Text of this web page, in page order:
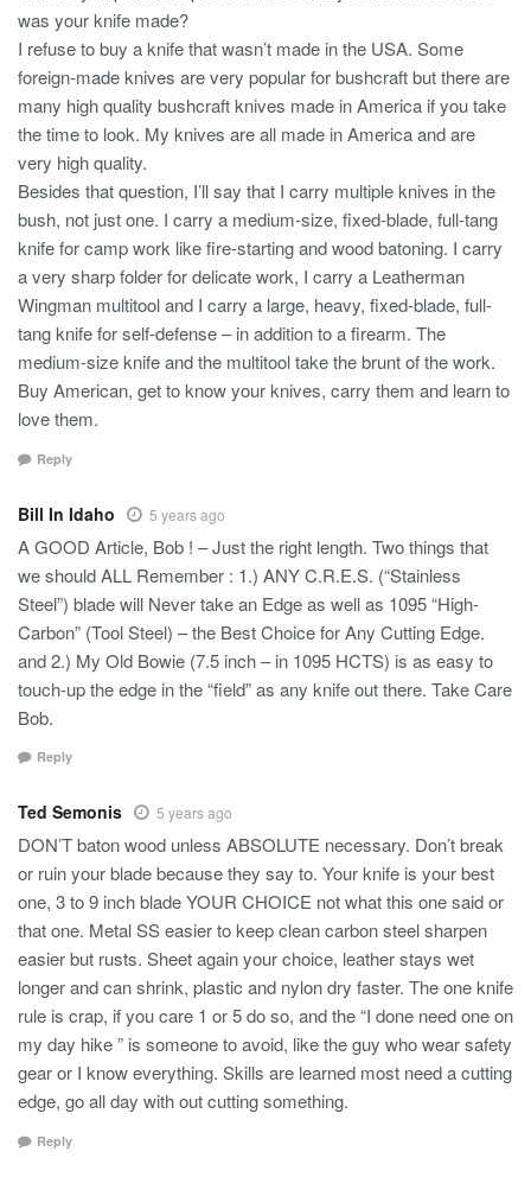
was your knife made?
I refuse to buy a knife that wasn’t made in the USA. Some
foreign-made knives are very popular for bushcraft but there are
many high quality bushcraft knives made in America if you take
the time to look. My knives are all made in America and are
very high quality.
Besides that question, I’ll say that I carry multiple knives in the
bush, not just one. I carry a medium-size, fixed-blade, full-tang
knife for camp work like fire-starting and wood batoning. I carry
a very sharp folder for delicate work, I carry a Leatherman
Wingman multitool and I carry a large, heavy, fixed-blade, full-
tang knife for self-defense – in addition to a firearm. The
medium-size knife and the multitool take the brunt of the work.
Buy American, get to know your knives, carry them and learn to
love them.
Reply
Bill In Idaho 5 years ago
A GOOD Article, Bob ! – Just the right length. Two things that
we should ALL Remember : 1.) ANY C.R.E.S. (“Stainless
Steel”) blade will Never take an Edge as well as 1095 “High-
Carbon” (Tool Steel) – the Best Choice for Any Cutting Edge.
and 2.) My Old Bowie (7.5 inch – in 1095 HCTS) is as easy to
touch-up the edge in the “field” as any knife out there. Take Care
Bob.
Reply
Ted Semonis 5 years ago
DON’T baton wood unless ABSOLUTE necessary. Don’t break
or ruin your blade because they say to. Your knife is your best
one, 3 to 9 inch blade YOUR CHOICE not what this one said or
that one. Metal SS easier to keep clean carbon steel sharpen
easier but rusts. Sheet again your choice, leather stays wet
longer and can shrink, plastic and nylon dry faster. The one knife
rule is crap, if you care 1 or 5 do so, and the “I done need one on
my day hike ” is someone to avoid, like the guy who wear safety
gear or I know everything. Skills are learned most need a cutting
edge, go all day with out cutting something.
Reply